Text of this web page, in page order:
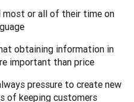
most or all of their time on
obtaining information in
important than price
pressure to create new
of keeping customers